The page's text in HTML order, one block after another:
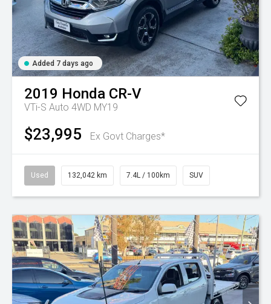
Added 7 days ago
2019 Honda CR-V
VTi-S Auto 4WD MY19
$23,995 Ex Govt Charges*
Used 132,042 km 7.4L / 100km SUV